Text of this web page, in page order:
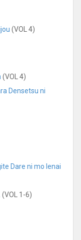
(VOL 4)
(VOL 4)
Densetsu ni
Dare ni mo Ienai
(VOL 1-6)